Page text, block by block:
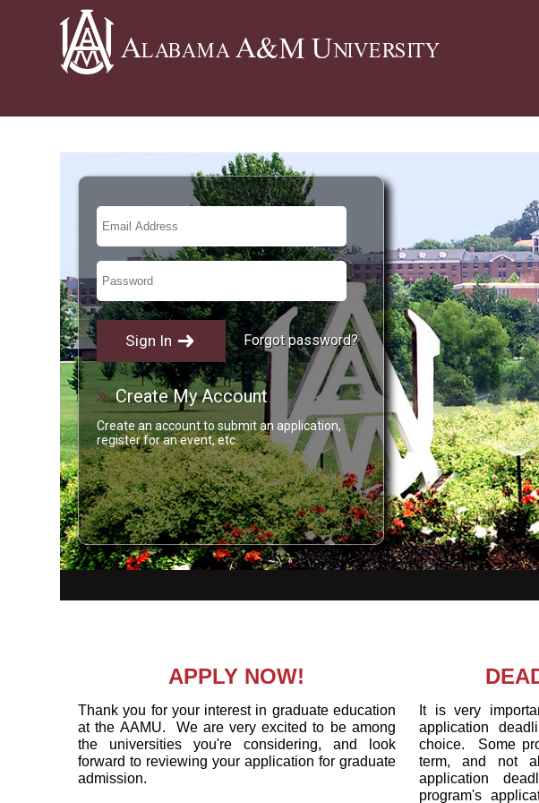
Forgot password?
Create My Account
Create an account to submit an application,
register for an event, etc.
APPLY NOW!
Thank you for your interest in graduate education
at the AAMU. We are very excited to be among
the universities you're considering, and look
forward to reviewing your application for graduate
admission.
It is very
application
choice. Some
term, and not
application
program's